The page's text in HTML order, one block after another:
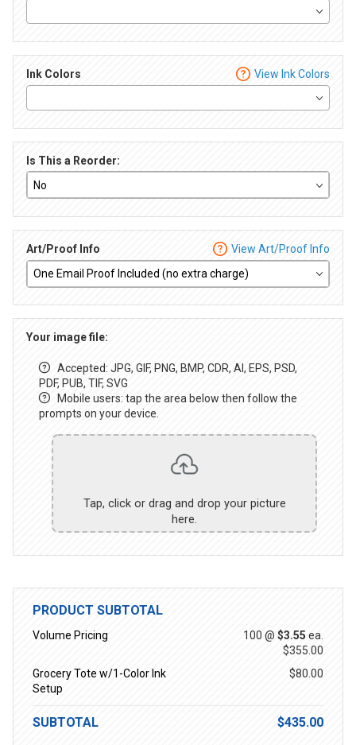
Ink Colors View Ink Colors
Is This a Reorder:
Art/Proof Info View Art/Proof Info
Your image file:
Accepted: JPG, GIF, PNG, BMP, CDR, AI, EPS, PSD,
PDF, PUB, TIF, SVG
Mobile users: tap the area below then follow the
prompts on your device.
Tap, click or drag and drop your picture
here.
PRODUCT SUBTOTAL
Volume Pricing 100 @ $3.55 ea.
$355.00
Grocery Tote w/1-Color Ink
Setup
$80.00
SUBTOTAL $435.00